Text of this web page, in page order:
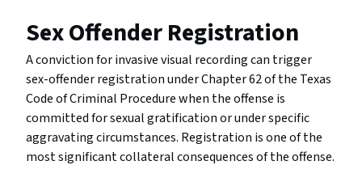
Sex Offender Registration
A conviction for invasive visual recording can trigger
sex-offender registration under Chapter 62 of the Texas
Code of Criminal Procedure when the offense is
committed for sexual gratification or under specific
aggravating circumstances. Registration is one of the
most significant collateral consequences of the offense.